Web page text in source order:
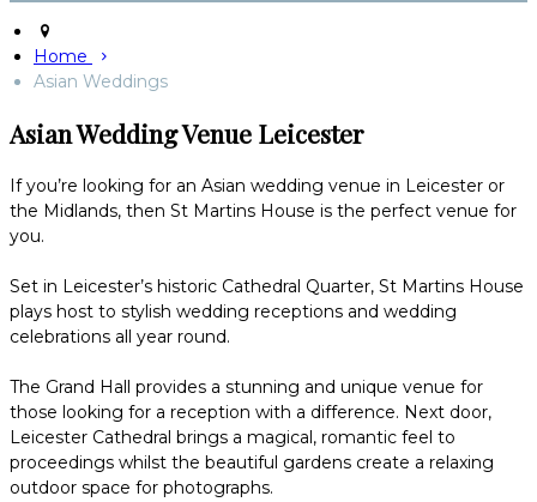
Home
Asian Weddings
Asian Wedding Venue Leicester
If you’re looking for an Asian wedding venue in Leicester or
the Midlands, then St Martins House is the perfect venue for
you.
Set in Leicester’s historic Cathedral Quarter, St Martins House
plays host to stylish wedding receptions and wedding
celebrations all year round.
The Grand Hall provides a stunning and unique venue for
those looking for a reception with a difference. Next door,
Leicester Cathedral brings a magical, romantic feel to
proceedings whilst the beautiful gardens create a relaxing
outdoor space for photographs.